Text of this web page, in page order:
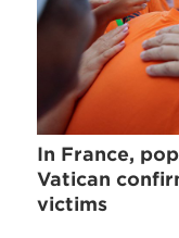
In France,
Vatican
victims